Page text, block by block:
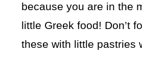
because you are in the
little Greek food! Don’t
these with little pastries